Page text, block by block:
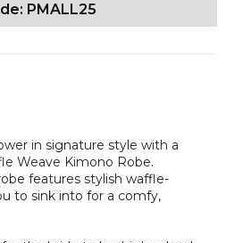
PMALL25
in signature style with a
Weave Kimono Robe.
features stylish waffle-
to sink into for a comfy,